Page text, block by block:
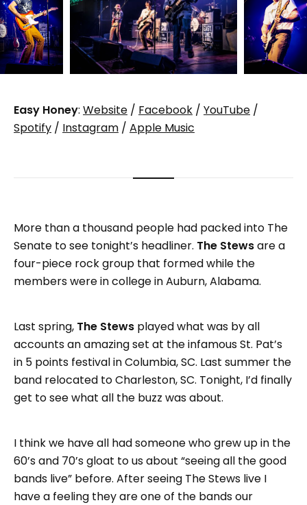
Easy Honey: Website / Facebook / YouTube /
Spotify / Instagram / Apple Music
More than a thousand people had packed into The
Senate to see tonight’s headliner. The Stewsare a
four-piece rock group that formed while the
members were in college in Auburn, Alabama.
Last spring, The Stews played what was by all
accounts an amazing set at the infamous St. Pat’s
in 5 points festival in Columbia, SC. Last summer the
band relocated to Charleston, SC. Tonight, I’d finally
get to see what all the buzz was about.
I think we have all had someone who grew up in the
60’s and 70’s gloat to us about “seeing all the good
bands live” before. After seeing The Stews live I
have a feeling they are one of the bands our